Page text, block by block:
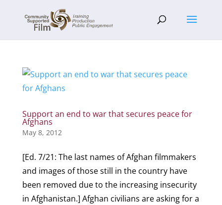
Support an end to war that secures peace for
Afghans
May 8, 2012
[Ed. 7/21: The last names of Afghan filmmakers
and images of those still in the country have
been removed due to the increasing insecurity
in Afghanistan.] Afghan civilians are asking for a